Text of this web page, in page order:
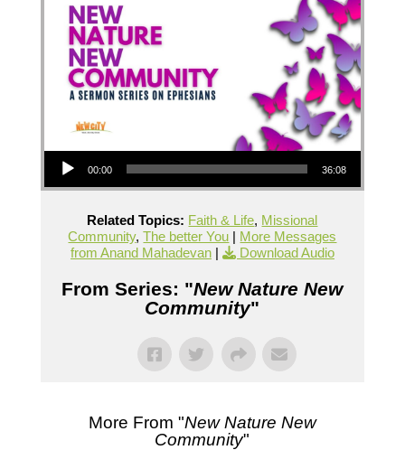
Audio Player
00:00 36:08
Related Topics: Faith & Life, Missional
Community,The better You | More Messages
from Anand Mahadevan| Download Audio
From Series: "New Nature New
Community"
More From "New Nature New
Community"